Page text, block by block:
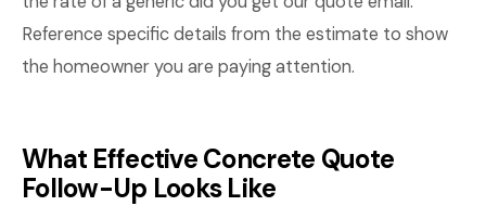
Reference specific details from the estimate to show
the homeowner you are paying attention.
What Effective Concrete Quote
Follow-Up Looks Like